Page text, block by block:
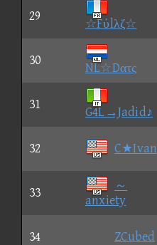
29
☆Fύlλζ☆
30
NL☆Dατς
31
G4L→Jadid♪
32 C★Ivan
33
～
anxiety
34 ZCubed